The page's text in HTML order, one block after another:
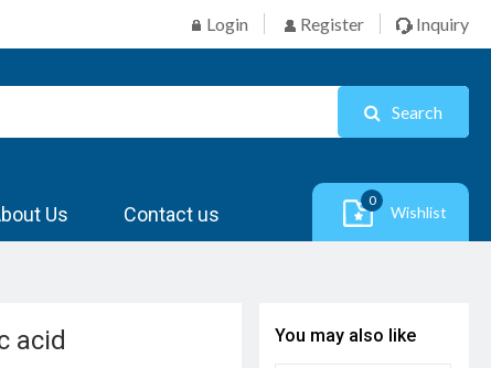
Login Register Inquiry
Search
Us Contact us
0
Wishlist
acid You may also like